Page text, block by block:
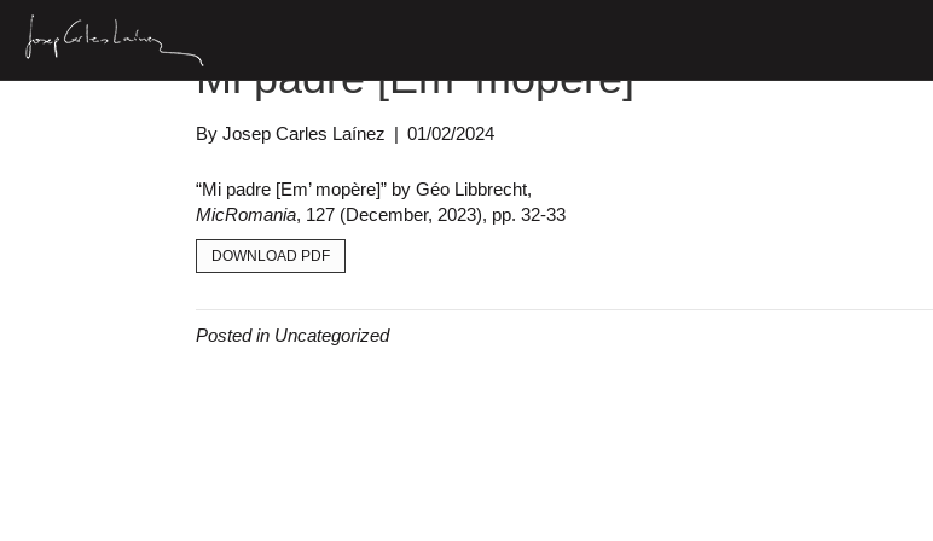
Mi padre [Em’ mopère]
By Josep Carles Laínez | 01/02/2024
“Mi padre [Em’ mopère]” by Géo Libbrecht,
MicRomania, 127 (December, 2023), pp. 32-33
DOWNLOAD PDF
Posted in Uncategorized